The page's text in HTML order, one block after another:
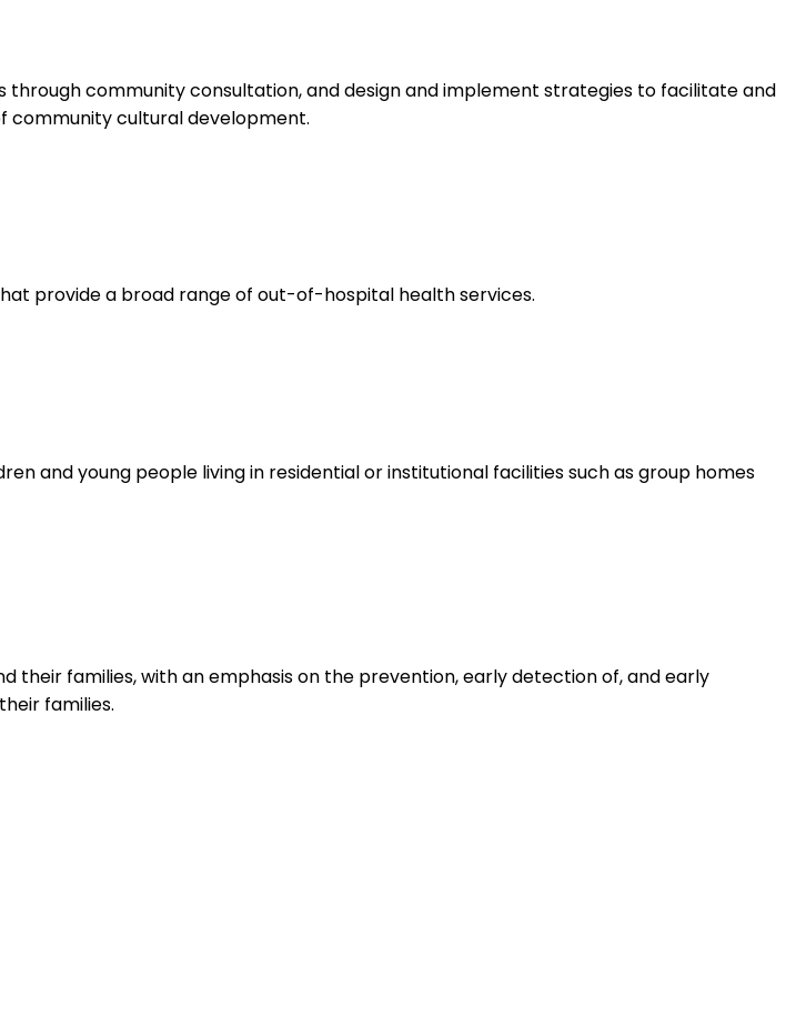
community consultation, and design and implement strategies to facilitate and
community cultural development.
provide a broad range of out-of-hospital health services.
and young people living in residential or institutional facilities such as group homes
their families, with an emphasis on the prevention, early detection of, and early
families.